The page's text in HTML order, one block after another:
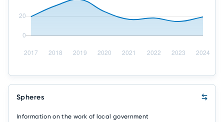
Spheres
Information on the work of local government